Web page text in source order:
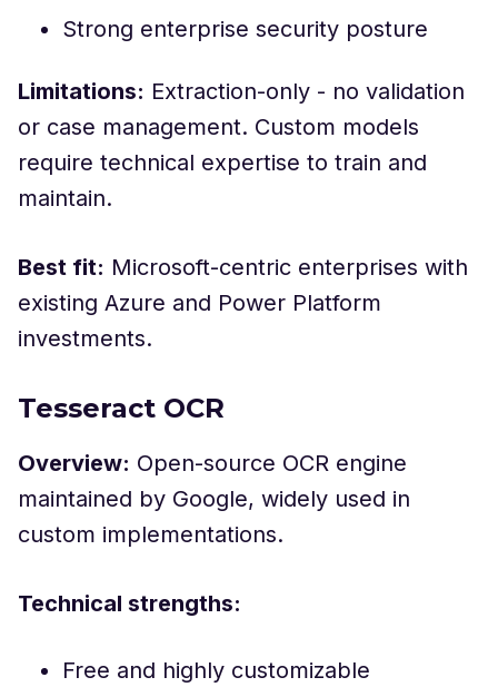
Strong enterprise security posture
Limitations: Extraction-only - no validation
or case management. Custom models
require technical expertise to train and
maintain.
Best fit: Microsoft-centric enterprises with
existing Azure and Power Platform
investments.
Tesseract OCR
Overview: Open-source OCR engine
maintained by Google, widely used in
custom implementations.
Technical strengths:
Free and highly customizable